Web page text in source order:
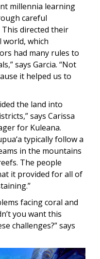
millennia learning
careful
directed their
which
had many rules to
says Garcia. “Not
it helped us to
the land into
says Carissa
for Kuleana.
typically follow a
in the mountains
The people
it provided for all of
facing coral and
you want this
challenges?” says